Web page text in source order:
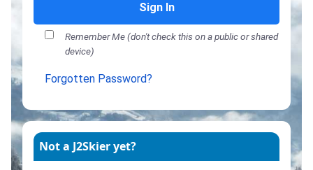
Sign In
Remember Me (don't check this on a public or shared
device)
Forgotten Password?
Not a J2Skier yet?